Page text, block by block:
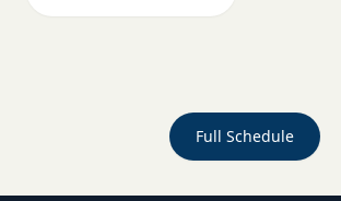
Full Schedule